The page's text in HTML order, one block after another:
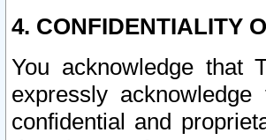
4. CONFIDENTIALITY
You acknowledge that
expressly
confidential and